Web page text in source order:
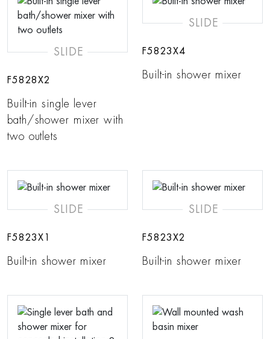
SLIDE
F5828X2
Built-in single lever
bath/shower mixer with
two outlets
SLIDE
F5823X4
Built-in shower mixer
SLIDE
F5823X1
Built-in shower mixer
SLIDE
F5823X2
Built-in shower mixer